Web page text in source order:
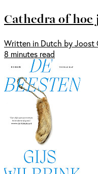
Cathedra of
Written in Dutch by Joost
8 minutes read